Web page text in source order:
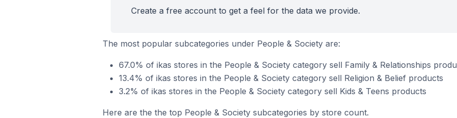
Create a free account to get a feel for the data we provide.
The most popular subcategories under People & Society are:
67.0% of ikas stores in the People & Society category sell Family & Relationships
13.4% of ikas stores in the People & Society category sell Religion & Belief products
3.2% of ikas stores in the People & Society category sell Kids & Teens products
Here are the the top People & Society subcategories by store count.